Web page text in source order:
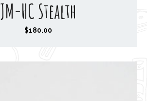
JM-HC Stealth
$180.00